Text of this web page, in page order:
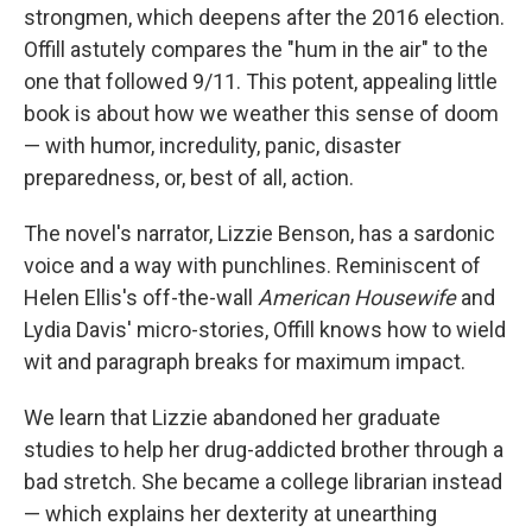
strongmen, which deepens after the 2016 election.
Offill astutely compares the "hum in the air" to the
one that followed 9/11. This potent, appealing little
book is about how we weather this sense of doom
— with humor, incredulity, panic, disaster
preparedness, or, best of all, action.
The novel's narrator, Lizzie Benson, has a sardonic
voice and a way with punchlines. Reminiscent of
Helen Ellis's off-the-wall American Housewifeand
Lydia Davis' micro-stories, Offill knows how to wield
wit and paragraph breaks for maximum impact.
We learn that Lizzie abandoned her graduate
studies to help her drug-addicted brother through a
bad stretch. She became a college librarian instead
— which explains her dexterity at unearthing